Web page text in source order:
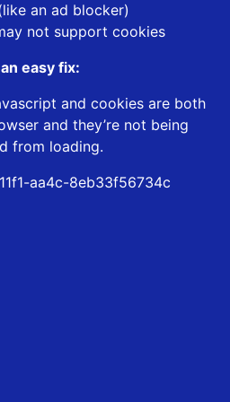
an ad blocker)
not support cookies
an easy fix:
and cookies are both
and they’re not being
from loading.
aa4c-8eb33f56734c